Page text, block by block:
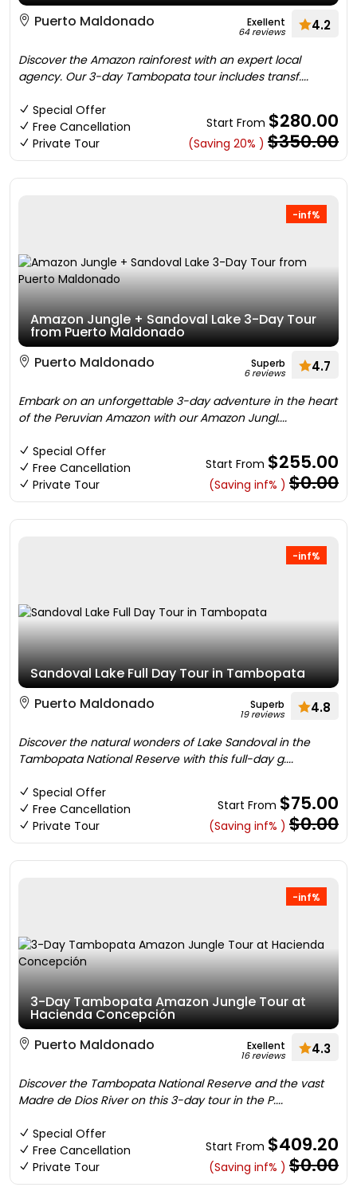
Puerto Maldonado Exellent
64 reviews 4.2
Discover the Amazon rainforest with an expert local
agency. Our 3-day Tambopata tour includes transf....
Special Offer
Free Cancellation
Private Tour
Start From $280.00
(Saving 20% ) $350.00
-inf%
Amazon Jungle + Sandoval Lake 3-Day Tour
from Puerto Maldonado
Puerto Maldonado
Superb
6 reviews 4.7
Embark on an unforgettable 3-day adventure in the heart
of the Peruvian Amazon with our Amazon Jungl....
Special Offer
Free Cancellation
Private Tour
Start From $255.00
(Saving inf% ) $0.00
-inf%
Sandoval Lake Full Day Tour in Tambopata
Puerto Maldonado
Superb
19 reviews 4.8
Discover the natural wonders of Lake Sandoval in the
Tambopata National Reserve with this full-day g....
Special Offer
Free Cancellation
Private Tour
Start From $75.00
(Saving inf% ) $0.00
-inf%
3-Day Tambopata Amazon Jungle Tour at
Hacienda Concepción
Puerto Maldonado
Exellent
16 reviews 4.3
Discover the Tambopata National Reserve and the vast
Madre de Dios River on this 3-day tour in the P....
Special Offer
Free Cancellation
Private Tour
Start From $409.20
(Saving inf% ) $0.00